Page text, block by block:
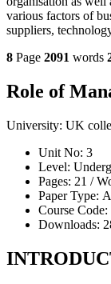
various factors of
suppliers,
8 Page 2091 words
Role of
University: UK
Unit No: 3
Level:
Pages:
21 /
Paper Type:
Course Code:
Downloads: